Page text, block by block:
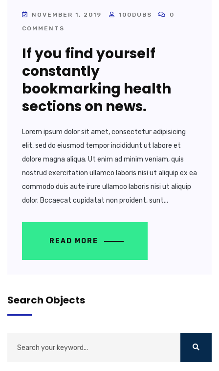
NOVEMBER 1, 2019 100DUBS
0
COMMENTS
If you find yourself
constantly
bookmarking health
sections on news.
Lorem ipsum dolor sit amet, consectetur adipisicing
elit, sed do eiusmod tempor incididunt ut labore et
dolore magna aliqua. Ut enim ad minim veniam, quis
nostrud exercitation ullamco laboris nisi ut aliquip ex ea
commodo duis aute irure ullamco laboris nisi ut aliquip
dolor. Bccaecat cupidatat non proident, sunt...
READ MORE
Search Objects